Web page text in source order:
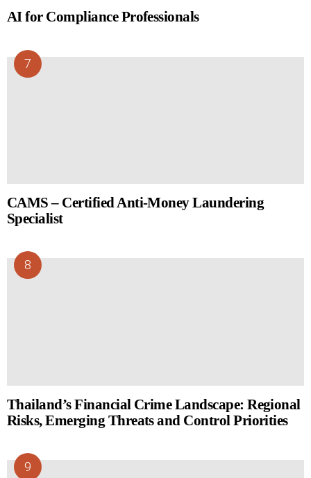
AI for Compliance Professionals
CAMS – Certified Anti-Money Laundering
Specialist
Thailand’s Financial Crime Landscape: Regional
Risks, Emerging Threats and Control Priorities